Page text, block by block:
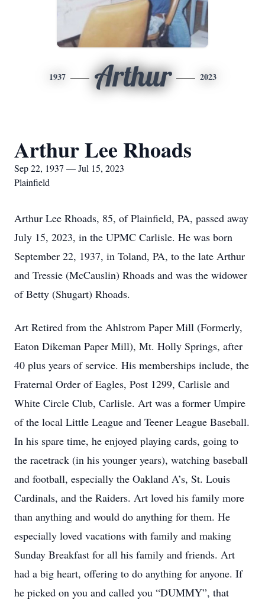
1937 Arthur 2023
Arthur Lee Rhoads
Sep 22, 1937 — Jul 15, 2023
Plainfield
Arthur Lee Rhoads, 85, of Plainfield, PA, passed away
July 15, 2023, in the UPMC Carlisle. He was born
September 22, 1937, in Toland, PA, to the late Arthur
and Tressie (McCauslin) Rhoads and was the widower
of Betty (Shugart) Rhoads.
Art Retired from the Ahlstrom Paper Mill (Formerly,
Eaton Dikeman Paper Mill), Mt. Holly Springs, after
40 plus years of service. His memberships include, the
Fraternal Order of Eagles, Post 1299, Carlisle and
White Circle Club, Carlisle. Art was a former Umpire
of the local Little League and Teener League Baseball.
In his spare time, he enjoyed playing cards, going to
the racetrack (in his younger years), watching baseball
and football, especially the Oakland A’s, St. Louis
Cardinals, and the Raiders. Art loved his family more
than anything and would do anything for them. He
especially loved vacations with family and making
Sunday Breakfast for all his family and friends. Art
had a big heart, offering to do anything for anyone. If
he picked on you and called you “DUMMY”, that